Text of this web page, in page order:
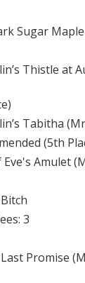
Sugar
Thistle at
Tabitha
(5th
Amulet
3
Promise